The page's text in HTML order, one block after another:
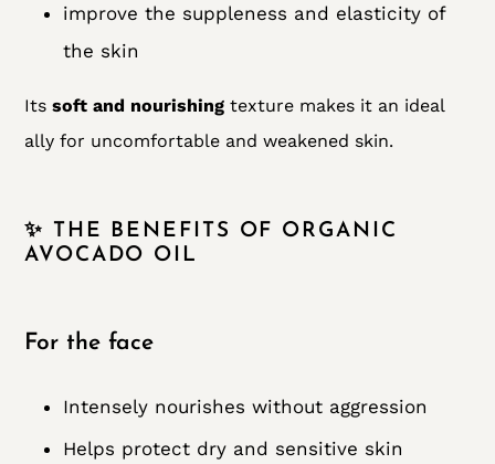
improve the suppleness and elasticity of
the skin
Its soft and nourishing texture makes it an ideal
ally for uncomfortable and weakened skin.
✨ THE BENEFITS OF ORGANIC
AVOCADO OIL
For the face
Intensely nourishes without aggression
Helps protect dry and sensitive skin